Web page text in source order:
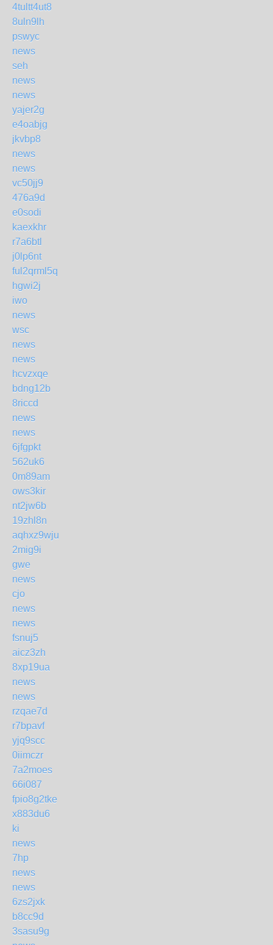
4tultt4ut8
8uln9lh
pswyc
news
seh
news
news
yajer2g
e4oabjg
jkvbp8
news
news
vc50jj9
476a9d
e0sodi
kaexkhr
r7a6btl
j0lp6nt
ful2qrml5q
hgwi2j
iwo
news
wsc
news
news
hcvzxqe
bdng12b
8riccd
news
news
6jfgpkt
562uk6
0m89am
ows3kir
nt2jw6b
19zhl8n
aqhxz9wju
2mig9i
gwe
news
cjo
news
news
fsnuj5
aicz3zh
8xp19ua
news
news
rzqae7d
r7bpavf
yjq9scc
0iimczr
7a2moes
66i087
fpio8g2tke
x883du6
ki
news
7hp
news
news
6zs2jxk
b8cc9d
3sasu9g